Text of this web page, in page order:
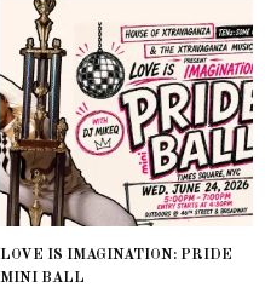
LOVE IS IMAGINATION: PRIDE
MINI BALL